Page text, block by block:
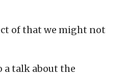
of that we might not
a talk about the